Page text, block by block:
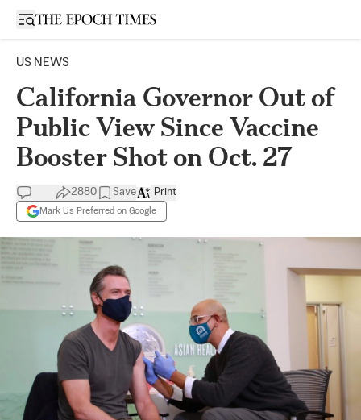
Open sidebar
US NEWS
California Governor Out of
Public View Since Vaccine
Booster Shot on Oct. 27
2880 Save
Mark Us Preferred on Google
Print